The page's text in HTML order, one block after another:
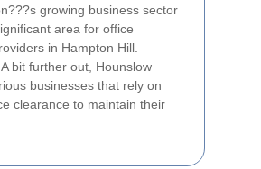
growing business sector
area for office
in Hampton Hill.
A bit further out, Hounslow
businesses that rely on
clearance to maintain their